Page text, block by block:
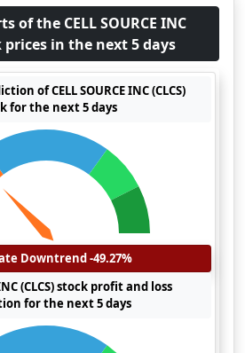
of the CELL SOURCE INC
prices in the next 5 days
of CELL SOURCE INC (CLCS)
for the next 5 days
Downtrend -49.27%
INC (CLCS) stock profit and loss
for the next 5 days